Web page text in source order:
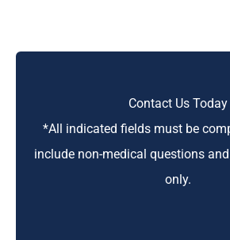
Contact Us Today
*All indicated fields must be
include non-medical questions
only.